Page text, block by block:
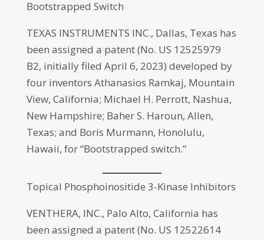
Bootstrapped Switch
TEXAS INSTRUMENTS INC., Dallas, Texas has
been assigned a patent (No. US 12525979
B2, initially filed April 6, 2023) developed by
four inventors Athanasios Ramkaj, Mountain
View, California; Michael H. Perrott, Nashua,
New Hampshire; Baher S. Haroun, Allen,
Texas; and Boris Murmann, Honolulu,
Hawaii, for “Bootstrapped switch.”
Topical Phosphoinositide 3-Kinase Inhibitors
VENTHERA, INC., Palo Alto, California has
been assigned a patent (No. US 12522614